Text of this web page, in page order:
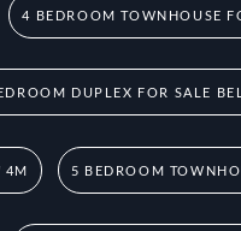
4 BEDROOM TOWNHOUSE
DUPLEX FOR SALE
4M 5 BEDROOM